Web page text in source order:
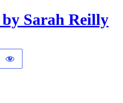
Sarah Reilly